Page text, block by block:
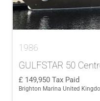
1986
GULFSTAR 50
149,950 Tax Paid
Brighton Marina United